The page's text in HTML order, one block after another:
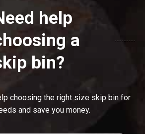
help
a
bin?
choosing the right size skip bin for
and save you money.